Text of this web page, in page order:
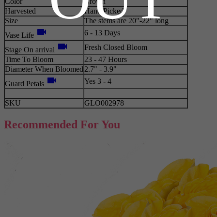
Harvested
Hand Picked
Size
The stems are 20"-22" long
Vase Life videocam 6 - 13 Days
Stage On arrival videocam
Fresh Closed Bloom
Time To Bloom
23 - 47 Hours
Diameter When Bloomed 2.7" - 3.9"
Guard Petals videocam Yes 3 - 4
SKU GLO002978
Recommended For You